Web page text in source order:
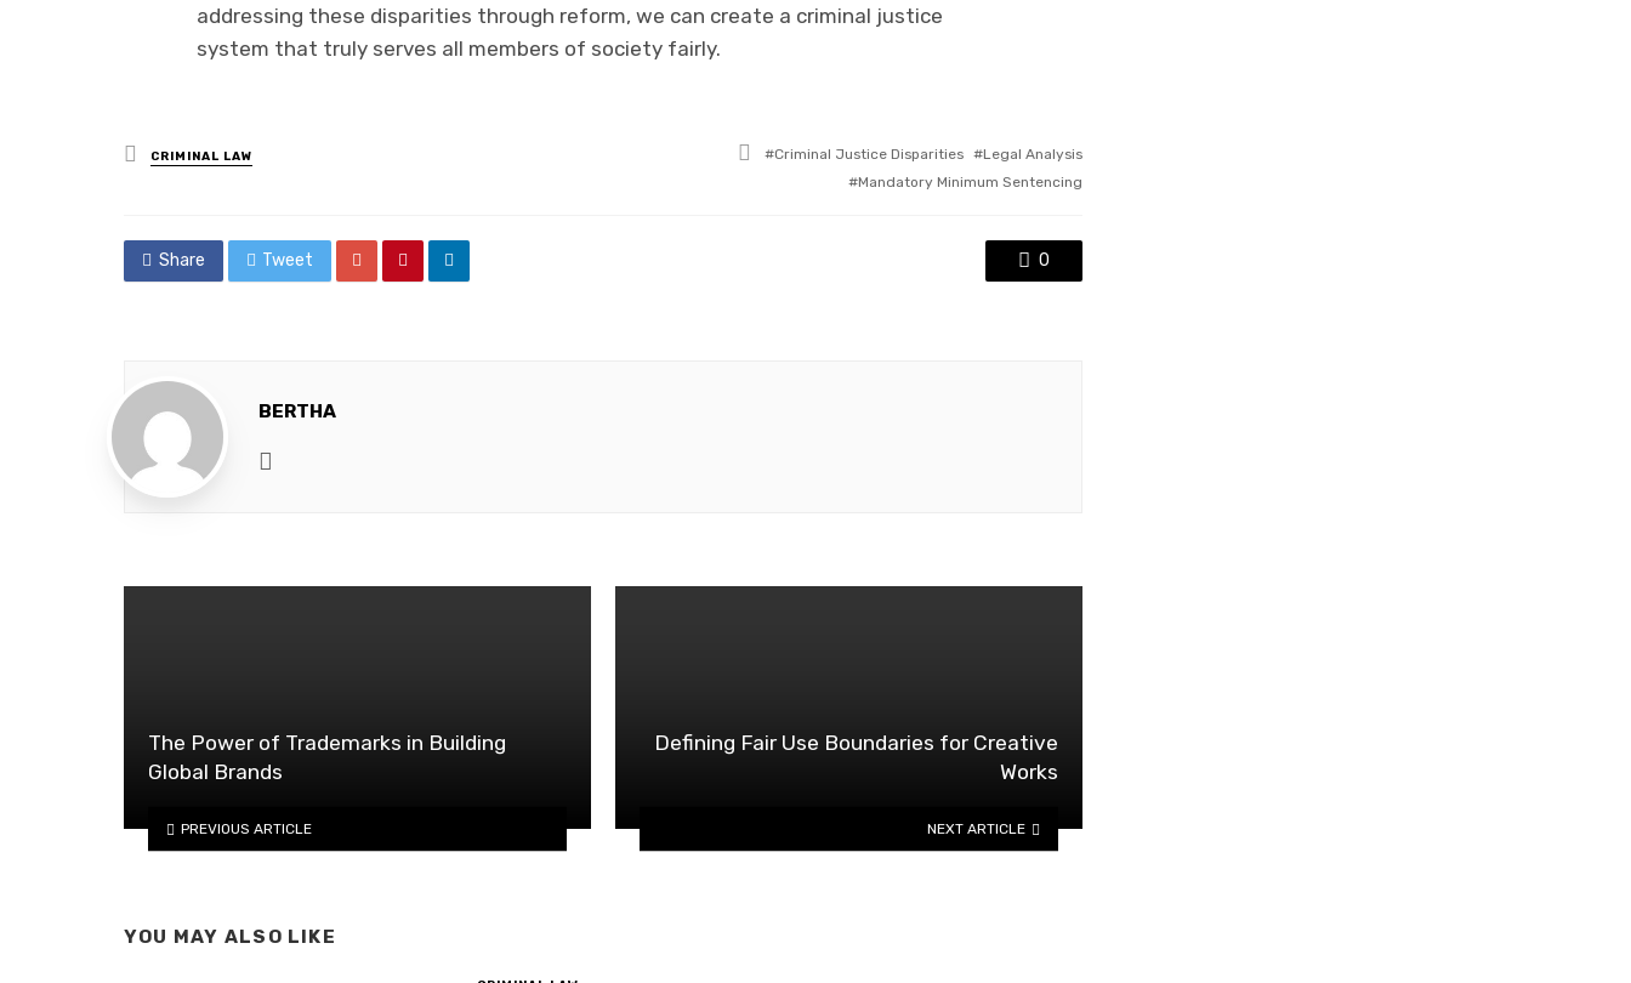
addressing these disparities through reform, we can create a criminal justice
system that truly serves all members of society fairly.
Posted
in
CRIMINAL LAW
Tagged
Criminal Justice Disparities
Legal Analysis
Mandatory Minimum Sentencing
Share Tweet 0
BERTHA
The Power of Trademarks in Building
Global Brands
PREVIOUS ARTICLE
Defining Fair Use Boundaries for Creative
Works
NEXT ARTICLE
YOU MAY ALSO LIKE